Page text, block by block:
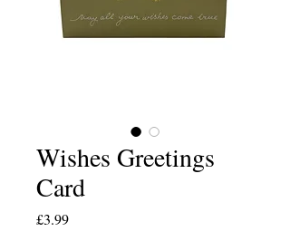
Wishes Greetings
Card
£3.99Price